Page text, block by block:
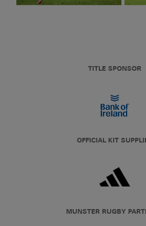
TITLE SPONSOR
OFFICIAL KIT
MUNSTER RUGBY